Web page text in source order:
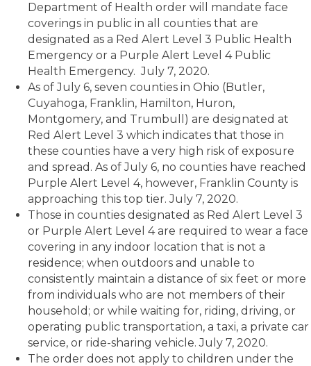
Department of Health order will mandate face
coverings in public in all counties that are
designated as a Red Alert Level 3 Public Health
Emergency or a Purple Alert Level 4 Public
Health Emergency. July 7, 2020.
As of July 6, seven counties in Ohio (Butler,
Cuyahoga, Franklin, Hamilton, Huron,
Montgomery, and Trumbull) are designated at
Red Alert Level 3 which indicates that those in
these counties have a very high risk of exposure
and spread. As of July 6, no counties have reached
Purple Alert Level 4, however, Franklin County is
approaching this top tier. July 7, 2020.
Those in counties designated as Red Alert Level 3
or Purple Alert Level 4 are required to wear a face
covering in any indoor location that is not a
residence; when outdoors and unable to
consistently maintain a distance of six feet or more
from individuals who are not members of their
household; or while waiting for, riding, driving, or
operating public transportation, a taxi, a private car
service, or ride-sharing vehicle. July 7, 2020.
The order does not apply to children under the